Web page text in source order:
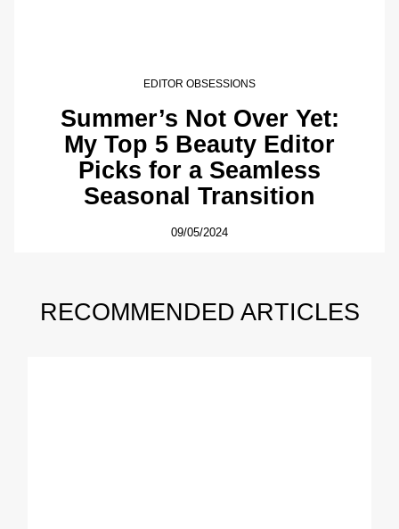
EDITOR OBSESSIONS
Summer’s Not Over Yet:
My Top 5 Beauty Editor
Picks for a Seamless
Seasonal Transition
09/05/2024
RECOMMENDED ARTICLES